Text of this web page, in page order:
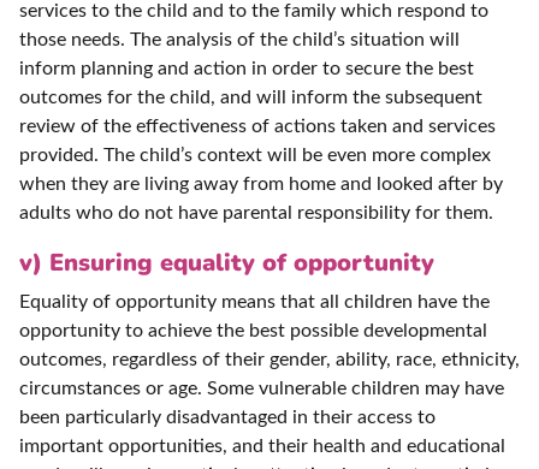
services to the child and to the family which respond to
those needs. The analysis of the child’s situation will
inform planning and action in order to secure the best
outcomes for the child, and will inform the subsequent
review of the effectiveness of actions taken and services
provided. The child’s context will be even more complex
when they are living away from home and looked after by
adults who do not have parental responsibility for them.
v) Ensuring equality of opportunity
Equality of opportunity means that all children have the
opportunity to achieve the best possible developmental
outcomes, regardless of their gender, ability, race, ethnicity,
circumstances or age. Some vulnerable children may have
been particularly disadvantaged in their access to
important opportunities, and their health and educational